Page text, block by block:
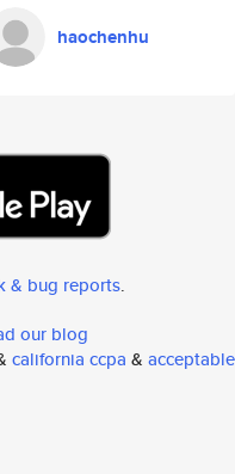
haochenhu
& bug reports.
our blog
california ccpa & acceptable